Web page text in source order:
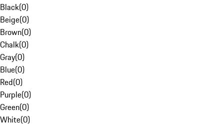
Black(0)
Beige(0)
Brown(0)
Chalk(0)
Gray(0)
Blue(0)
Red(0)
Purple(0)
Green(0)
White(0)